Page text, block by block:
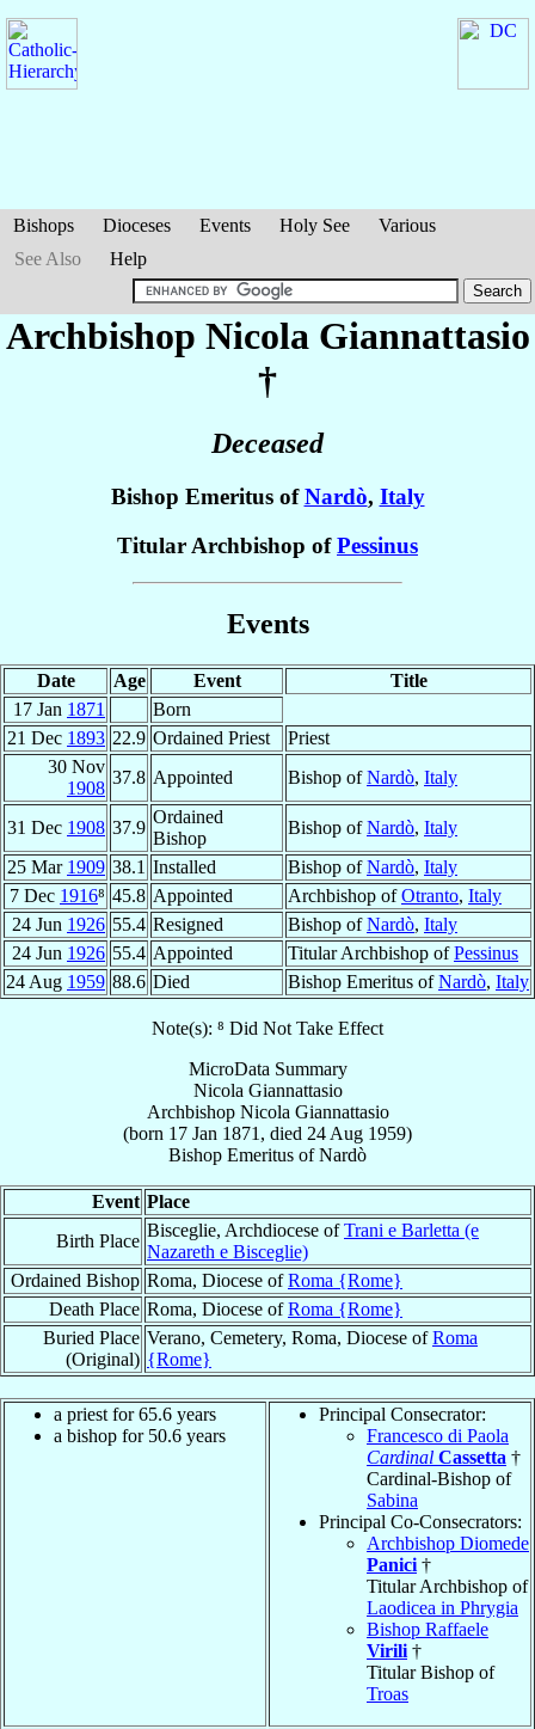
Bishops Dioceses Events Holy See
Various
See Also
Help
Archbishop Nicola Giannattasio
†
Deceased
Bishop Emeritus ofNardò, Italy
Titular Archbishop ofPessinus
Events
Date Age Event
Title
17 Jan 1871
Born
21 Dec 1893 22.9 Ordained Priest
Priest
30 Nov
1908
37.8 Appointed Bishop ofNardò, Italy
31 Dec 1908 37.9
Ordained
Bishop
Bishop ofNardò, Italy
25 Mar 1909 38.1 Installed Bishop ofNardò, Italy
7 Dec 1916⁸ 45.8 Appointed Archbishop ofOtranto, Italy
24 Jun 1926 55.4 Resigned Bishop ofNardò, Italy
24 Jun 1926 55.4 Appointed Titular Archbishop ofPessinus
24 Aug 1959 88.6 Died Bishop Emeritus ofNardò, Italy
Note(s): ⁸ Did Not Take Effect
MicroData Summary
Nicola Giannattasio
Archbishop Nicola Giannattasio
(born 17 Jan 1871 , died 24 Aug 1959)
Bishop Emeritus ofNardò
Event Place
Birth Place
Bisceglie, Archdiocese ofTrani e Barletta (e
Nazareth e Bisceglie)
Ordained Bishop Roma, Diocese ofRoma {Rome}
Death Place Roma, Diocese ofRoma {Rome}
Buried Place
(Original)
Verano, Cemetery, Roma, Diocese ofRoma
{Rome}
a priest for 65.6 years
a bishop for 50.6 years
Principal Consecrator:
Francesco di Paola
Cardinal Cassetta †
Cardinal-Bishop of
Sabina
Principal Co-Consecrators:
Archbishop Diomede
Panici †
Titular Archbishop of
Laodicea in Phrygia
Bishop Raffaele
Virili †
Titular Bishop of
Troas